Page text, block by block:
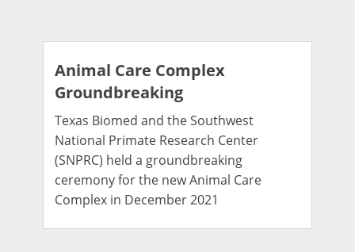
Animal Care Complex
Groundbreaking
Texas Biomed and the Southwest
National Primate Research Center
(SNPRC) held a groundbreaking
ceremony for the new Animal Care
Complex in December 2021